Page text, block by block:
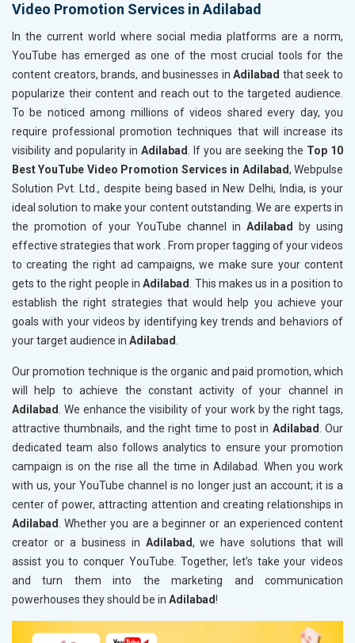
Video Promotion Services in Adilabad
In the current world where social media platforms are a norm,
YouTube has emerged as one of the most crucial tools for the
content creators, brands, and businesses inAdilabad that seek to
popularize their content and reach out to the targeted audience.
To be noticed among millions of videos shared every day, you
require professional promotion techniques that will increase its
visibility and popularity in Adilabad. If you are seeking the Top 10
Best YouTube Video Promotion Services in Adilabad, Webpulse
Solution Pvt. Ltd., despite being based in New Delhi, India, is your
ideal solution to make your content outstanding. We are experts in
the promotion of your YouTube channel in Adilabad
by using
effective strategies that work . From proper tagging of your videos
to creating the right ad campaigns, we make sure your content
gets to the right people inAdilabad. This makes us in a position to
establish the right strategies that would help you achieve your
goals with your videos by identifying key trends and behaviors of
your target audience in Adilabad.
Our promotion technique is the organic and paid promotion, which
will help to achieve the constant activity of your channel in
Adilabad. We enhance the visibility of your work by the right tags,
attractive thumbnails, and the right time to post in Adilabad. Our
dedicated team also follows analytics to ensure your promotion
campaign is on the rise all the time in Adilabad. When you work
with us, your YouTube channel is no longer just an account; it is a
center of power, attracting attention and creating relationships in
Adilabad. Whether you are a beginner or an experienced content
creator or a business in Adilabad, we have solutions that will
assist you to conquer YouTube. Together, let’s take your videos
and turn them into the marketing and communication
powerhouses they should be in Adilabad!